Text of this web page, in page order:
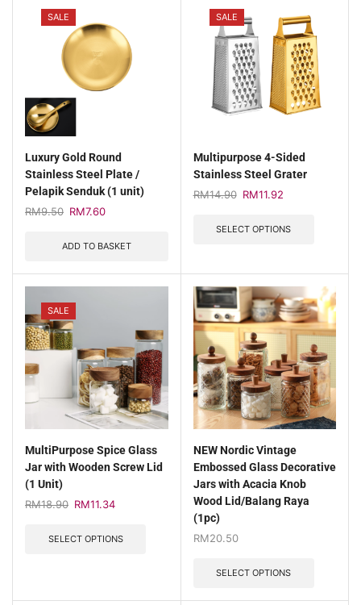
SALE
Luxury Gold Round
Stainless Steel Plate /
Pelapik Senduk (1 unit)
RM9.50 RM7.60
ADD TO BASKET
SALE
Multipurpose 4-Sided
Stainless Steel Grater
RM14.90 RM11.92
SELECT OPTIONS
SALE
MultiPurpose Spice Glass
Jar with Wooden Screw Lid
(1 Unit)
RM18.90 RM11.34
SELECT OPTIONS
NEW Nordic Vintage
Embossed Glass Decorative
Jars with Acacia Knob
Wood Lid/Balang Raya
(1pc)
RM20.50
SELECT OPTIONS